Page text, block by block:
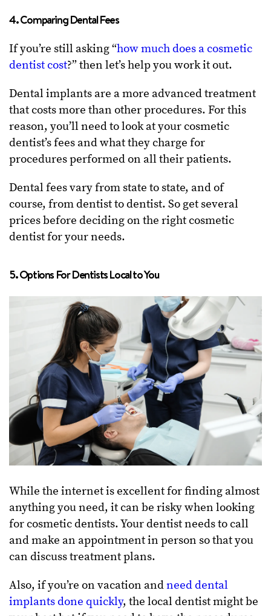
4. Comparing Dental Fees
If you’re still asking “how much does a cosmetic
dentist cost?” then let’s help you work it out.
Dental implants are a more advanced treatment
that costs more than other procedures. For this
reason, you’ll need to look at your cosmetic
dentist’s fees and what they charge for
procedures performed on all their patients.
Dental fees vary from state to state, and of
course, from dentist to dentist. So get several
prices before deciding on the right cosmetic
dentist for your needs.
5. Options For Dentists Local to You
While the internet is excellent for finding almost
anything you need, it can be risky when looking
for cosmetic dentists. Your dentist needs to call
and make an appointment in person so that you
can discuss treatment plans.
Also, if you’re on vacation andneed dental
implants done quickly, the local dentist might be